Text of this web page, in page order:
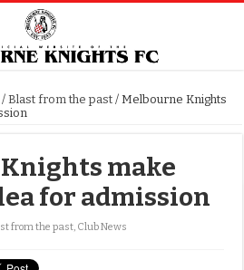
/ Blast from the past / Melbourne Knights
make
for admission
from the past, Club News